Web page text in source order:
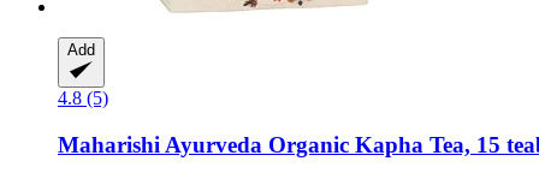
Add
4.8 (5)
Maharishi Ayurveda Organic Kapha Tea, 15